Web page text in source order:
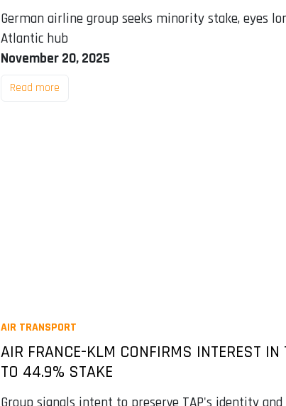
German airline group seeks minority stake, eyes
Atlantic hub
November 20, 2025
Read more
AIR TRANSPORT
AIR FRANCE-KLM CONFIRMS INTEREST
TO 44.9% STAKE